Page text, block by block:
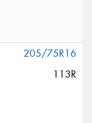
205/75R16
113R